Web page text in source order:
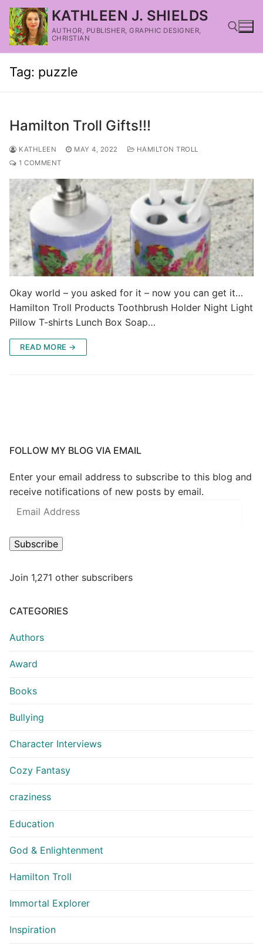
KATHLEEN J. SHIELDS
AUTHOR, PUBLISHER, GRAPHIC DESIGNER,
CHRISTIAN
Tag: puzzle
Hamilton Troll Gifts!!!
KATHLEEN MAY 4, 2022
HAMILTON TROLL
1 COMMENT
Okay world – you asked for it – now you can get it…
Hamilton Troll Products Toothbrush Holder Night Light
Pillow T-shirts Lunch Box Soap…
READ MORE →
FOLLOW MY BLOG VIA EMAIL
Enter your email address to subscribe to this blog and
receive notifications of new posts by email.
Subscribe
Join 1,271 other subscribers
CATEGORIES
Authors
Award
Books
Bullying
Character Interviews
Cozy Fantasy
craziness
Education
God & Enlightenment
Hamilton Troll
Immortal Explorer
Inspiration